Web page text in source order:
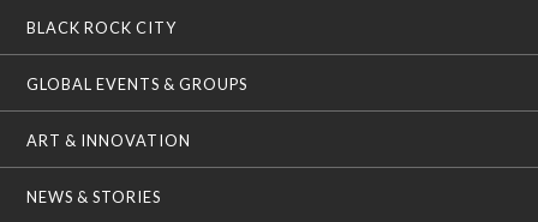
BLACK ROCK CITY
GLOBAL EVENTS & GROUPS
ART & INNOVATION
NEWS & STORIES